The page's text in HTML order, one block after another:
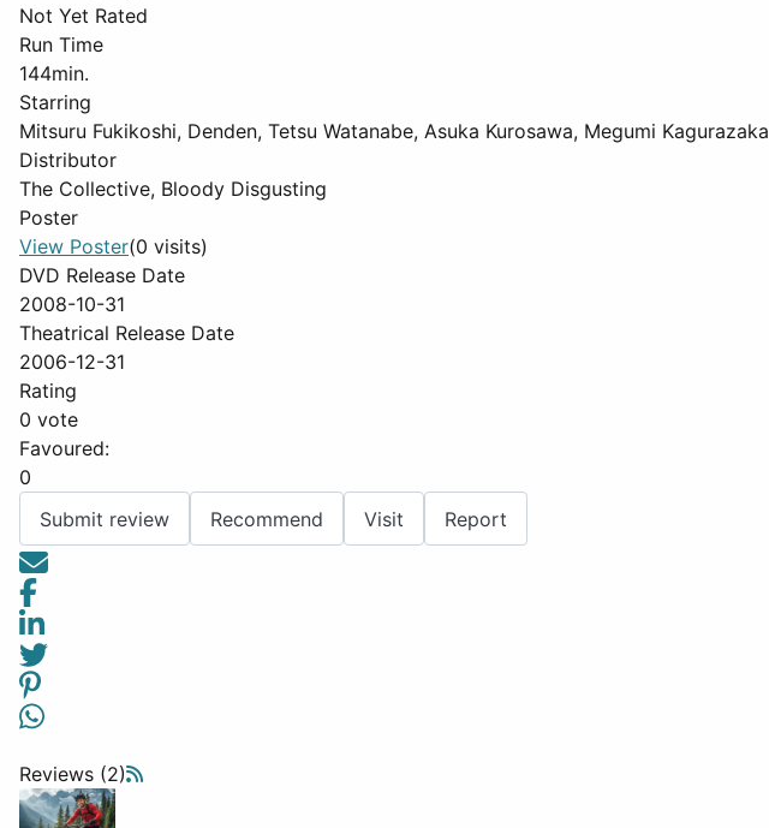
Not Yet Rated
Run Time
144min.
Starring
Mitsuru Fukikoshi, Denden, Tetsu Watanabe, Asuka Kurosawa, Megumi Kagurazaka
Distributor
The Collective, Bloody Disgusting
Poster
View Poster(0 visits)
DVD Release Date
2008-10-31
Theatrical Release Date
2006-12-31
Rating
0 vote
Favoured:
0
Submit review
Recommend Visit Report
Reviews (2)